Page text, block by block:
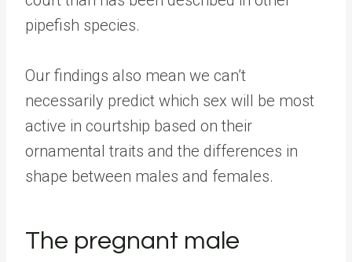
pipefish species.
Our findings also mean we can’t
necessarily predict which sex will be most
active in courtship based on their
ornamental traits and the differences in
shape between males and females.
The pregnant male